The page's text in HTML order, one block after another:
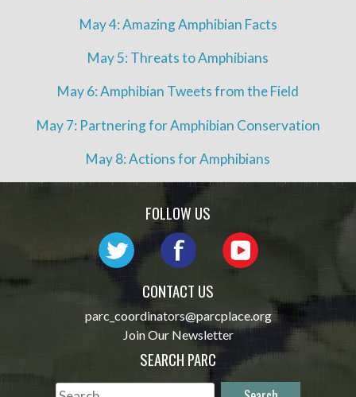
May 4: Amazing Amphibian Facts
May 5: Threats to Amphibians
May 6: Amphibian Tweets from the Field
May 7: Partnering for Amphibian Conservation
May 8: Actions for Amphibians
FOLLOW US
CONTACT US
parc_coordinators@parcplace.org
Join Our Newsletter
SEARCH PARC
Search